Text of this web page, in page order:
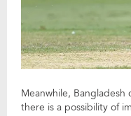
Meanwhile,
there is a possibility of